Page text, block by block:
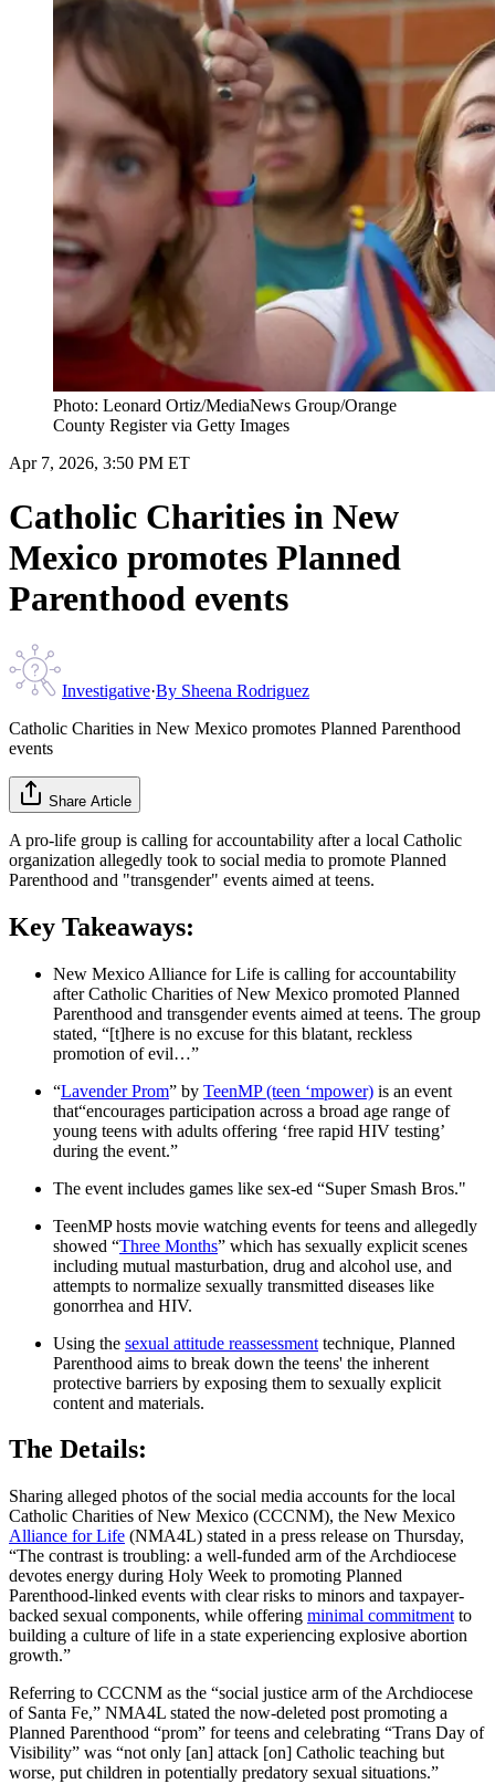
Photo: Leonard Ortiz/MediaNews Group/Orange
County Register via Getty Images
Apr 7, 2026, 3:50 PM ET
Catholic Charities in New
Mexico promotes Planned
Parenthood events
Investigative·By Sheena Rodriguez
Catholic Charities in New Mexico promotes Planned Parenthood
events
Share Article
A pro-life group is calling for accountability after a local Catholic
organization allegedly took to social media to promote Planned
Parenthood and "transgender" events aimed at teens.
Key Takeaways:
New Mexico Alliance for Life is calling for accountability
after Catholic Charities of New Mexico promoted Planned
Parenthood and transgender events aimed at teens. The group
stated, “[t]here is no excuse for this blatant, reckless
promotion of evil…”
“Lavender Prom” by TeenMP (teen ‘mpower) is an event
that“encourages participation across a broad age range of
young teens with adults offering ‘free rapid HIV testing’
during the event.”
The event includes games like sex-ed “Super Smash Bros."
TeenMP hosts movie watching events for teens and allegedly
showed “Three Months” which has sexually explicit scenes
including mutual masturbation, drug and alcohol use, and
attempts to normalize sexually transmitted diseases like
gonorrhea and HIV.
Using the sexual attitude reassessment technique, Planned
Parenthood aims to break down the teens' the inherent
protective barriers by exposing them to sexually explicit
content and materials.
The Details:
Sharing alleged photos of the social media accounts for the local
Catholic Charities of New Mexico (CCCNM), the New Mexico
Alliance for Life (NMA4L) stated in a press release on Thursday,
“The contrast is troubling: a well-funded arm of the Archdiocese
devotes energy during Holy Week to promoting Planned
Parenthood-linked events with clear risks to minors and taxpayer-
backed sexual components, while offering minimal commitment to
building a culture of life in a state experiencing explosive abortion
growth.”
Referring to CCCNM as the “social justice arm of the Archdiocese
of Santa Fe,” NMA4L stated the now-deleted post promoting a
Planned Parenthood “prom” for teens and celebrating “Trans Day of
Visibility” was “not only [an] attack [on] Catholic teaching but
worse, put children in potentially predatory sexual situations.”